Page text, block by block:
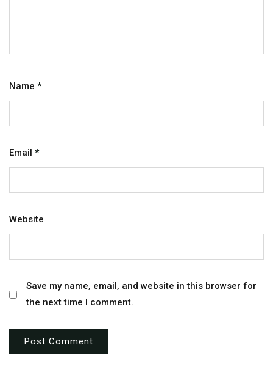
Name *
Email *
Website
Save my name, email, and website in this browser for
the next time I comment.